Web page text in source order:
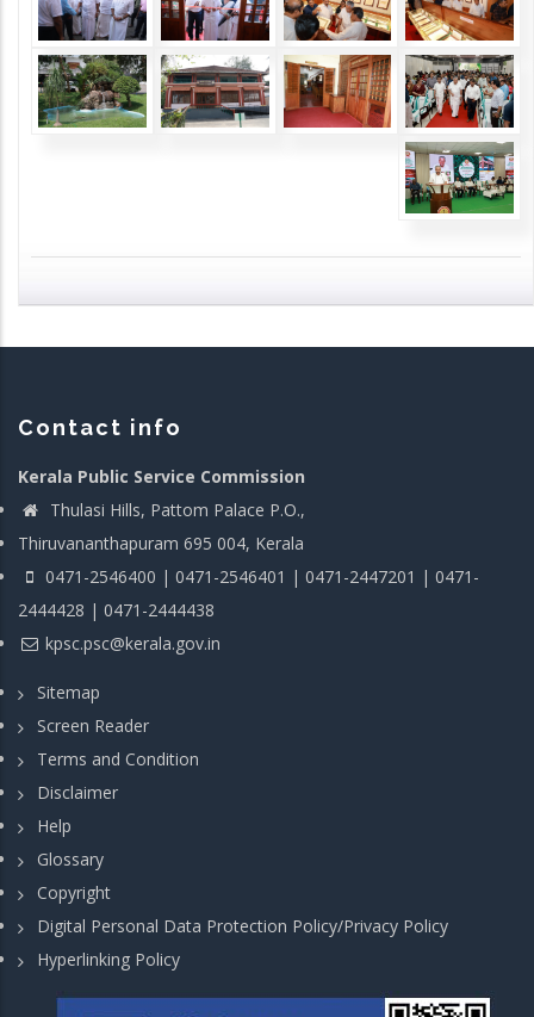
Contact info
Kerala Public Service Commission
Thulasi Hills, Pattom Palace P.O.,
Thiruvananthapuram 695 004, Kerala
0471-2546400 | 0471-2546401 | 0471-2447201 | 0471-
2444428 | 0471-2444438
kpsc.psc@kerala.gov.in
Sitemap
Screen Reader
Terms and Condition
Disclaimer
Help
Glossary
Copyright
Digital Personal Data Protection Policy/Privacy Policy
Hyperlinking Policy